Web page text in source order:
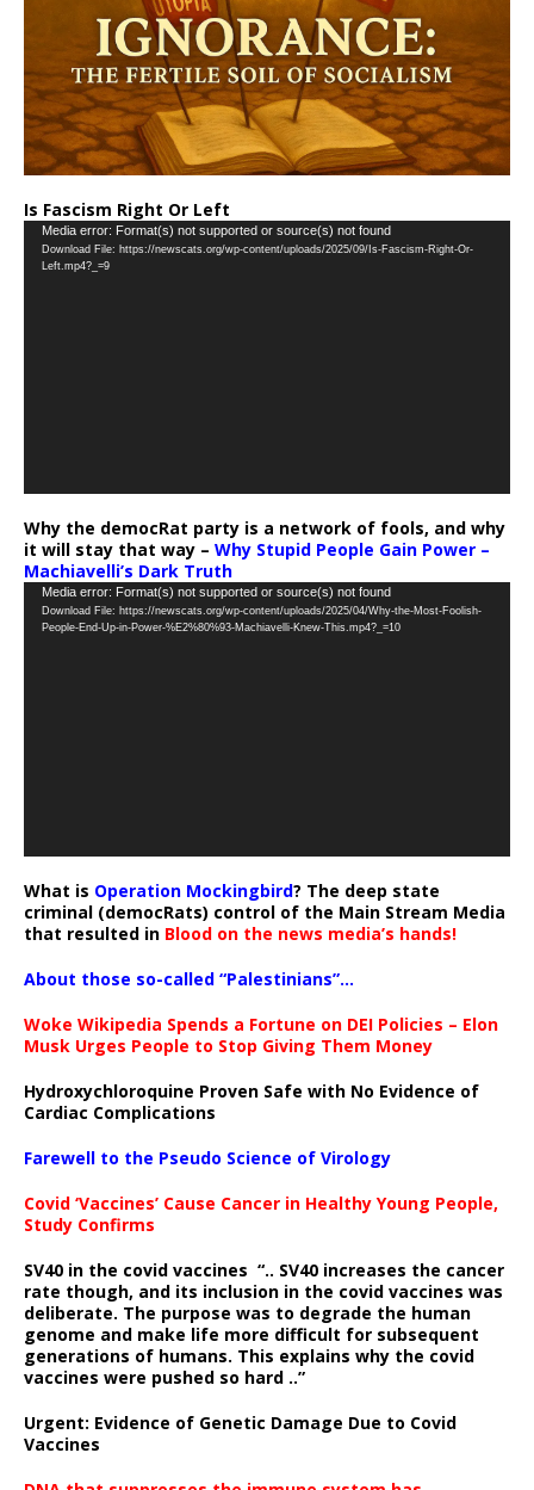
Is Fascism Right Or Left
Video
Player
Media error: Format(s) not supported or source(s) not found
Download File: https://newscats.org/wp-content/uploads/2025/09/Is-Fascism-Right-Or-
Left.mp4?_=9
Why the democRat party is a network of fools, and why
it will stay that way – Why Stupid People Gain Power –
Machiavelli’s Dark Truth
Video
Player
Media error: Format(s) not supported or source(s) not found
Download File: https://newscats.org/wp-content/uploads/2025/04/Why-the-Most-Foolish-
People-End-Up-in-Power-%E2%80%93-Machiavelli-Knew-This.mp4?_=10
What is Operation Mockingbird? The deep state
criminal (democRats) control of the Main Stream Media
that resulted in Blood on the news media’s hands!
About those so-called “Palestinians”…
Woke Wikipedia Spends a Fortune on DEI Policies – Elon
Musk Urges People to Stop Giving Them Money
Hydroxychloroquine Proven Safe with No Evidence of
Cardiac Complications
Farewell to the Pseudo Science of Virology
Covid ‘Vaccines’ Cause Cancer in Healthy Young People,
Study Confirms
SV40 in the covid vaccines “.. SV40 increases the cancer
rate though, and its inclusion in the covid vaccines was
deliberate. The purpose was to degrade the human
genome and make life more difficult for subsequent
generations of humans. This explains why the covid
vaccines were pushed so hard ..”
Urgent: Evidence of Genetic Damage Due to Covid
Vaccines